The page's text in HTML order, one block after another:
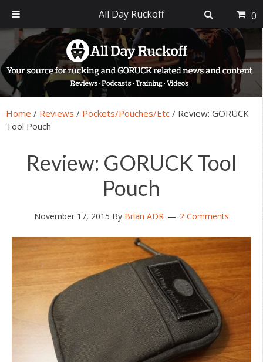
primary
navigation
main
content
primary
sidebar
footer
Home / Reviews / Pockets/Pouches/Etc / Review: GORUCK
Tool Pouch
Review: GORUCK Tool
Pouch
November 17, 2015 By Brian ADR 2 Comments
All Day Ruckoff 0